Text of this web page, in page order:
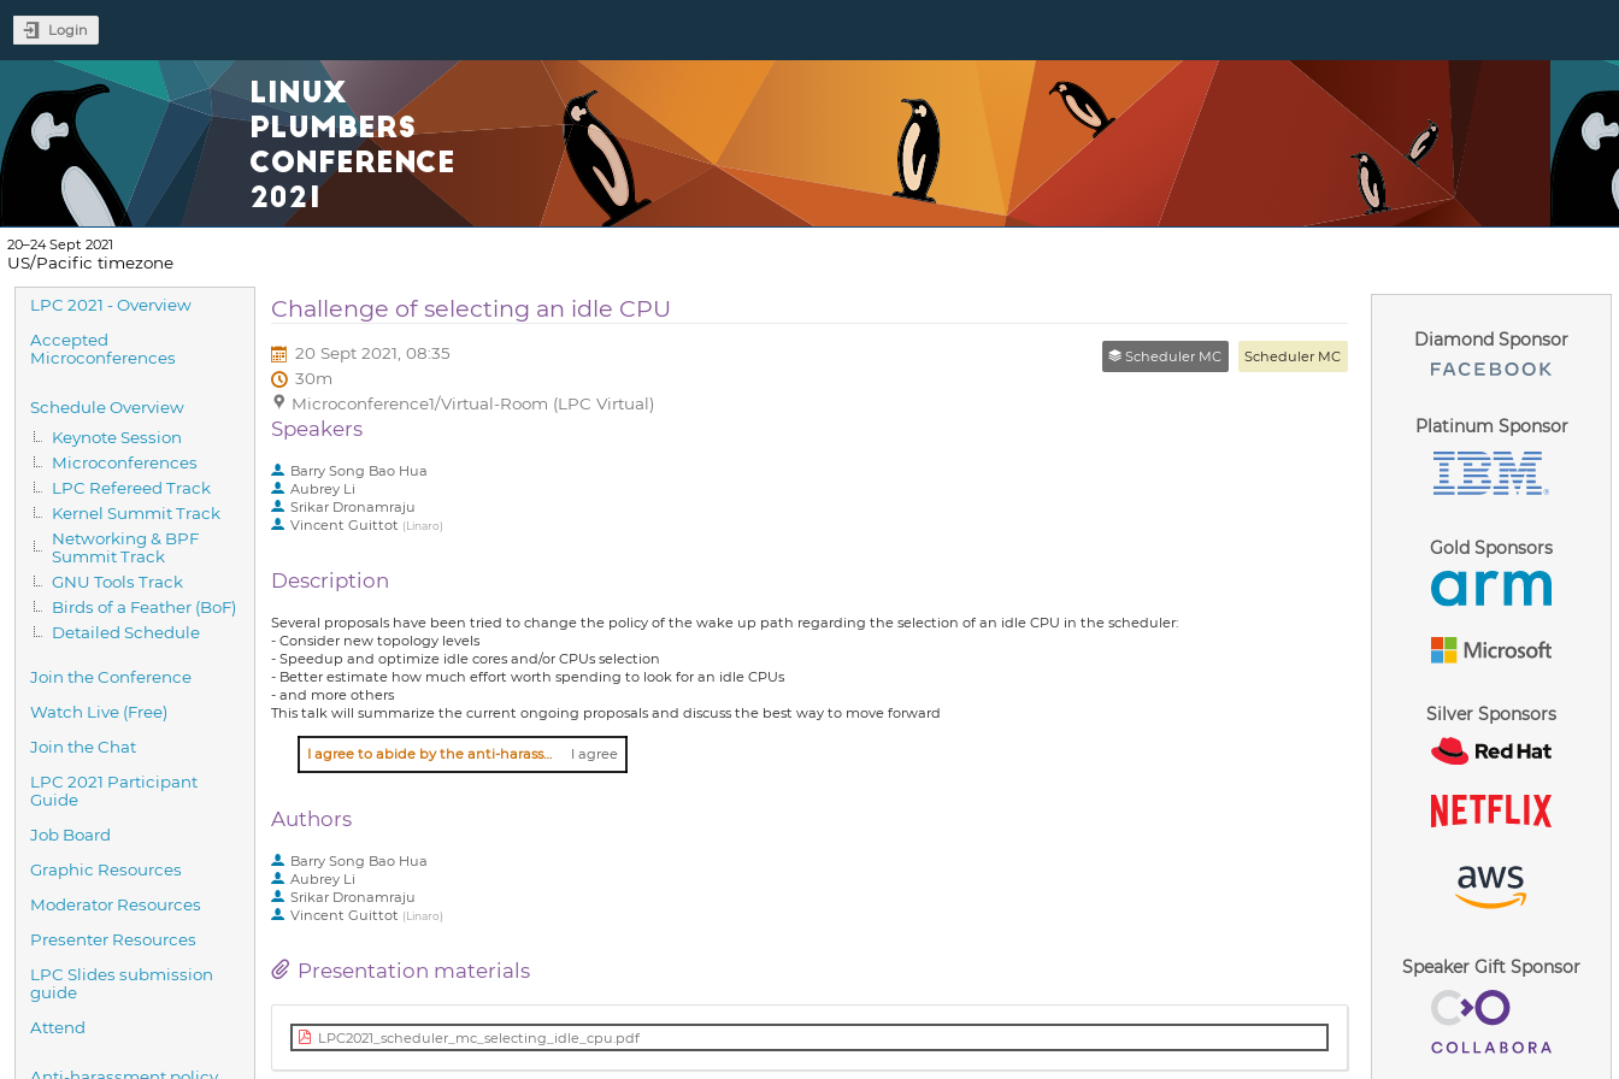
Login
LINUX
PLUMBERS
CONFERENCE
2021
20–24 Sept 2021
US/Pacific timezone
Event
menu
LPC 2021 - Overview
Accepted
Microconferences
Schedule Overview
Keynote Session
Microconferences
LPC Refereed Track
Kernel Summit Track
Networking & BPF
Summit Track
GNU Tools Track
Birds of a Feather (BoF)
Detailed Schedule
Join the Conference
Watch Live (Free)
Join the Chat
LPC 2021 Participant
Guide
Job Board
Graphic Resources
Moderator Resources
Presenter Resources
LPC Slides submission
guide
Attend
Challenge of selecting an idle CPU
20 Sept 2021, 08:35
30m
Microconference1/Virtual-Room (LPC Virtual)
Scheduler MC Scheduler MC
Speakers
Barry Song Bao Hua
Aubrey Li
Srikar Dronamraju
Vincent Guittot (Linaro)
Description
Several proposals have been tried to change the policy of the wake up path regarding the selection of an idle CPU in the scheduler:
- Consider new topology levels
- Speedup and optimize idle cores and/or CPUs selection
- Better estimate how much effort worth spending to look for an idle CPUs
- and more others
This talk will summarize the current ongoing proposals and discuss the best way to move forward
I agree to abide by the anti-harassment policy I agree
Authors
Barry Song Bao Hua
Aubrey Li
Srikar Dronamraju
Vincent Guittot (Linaro)
Presentation materials
LPC2021_scheduler_mc_selecting_idle_cpu.pdf
Diamond Sponsor
Platinum Sponsor
Gold Sponsors
Silver Sponsors
Speaker Gift Sponsor